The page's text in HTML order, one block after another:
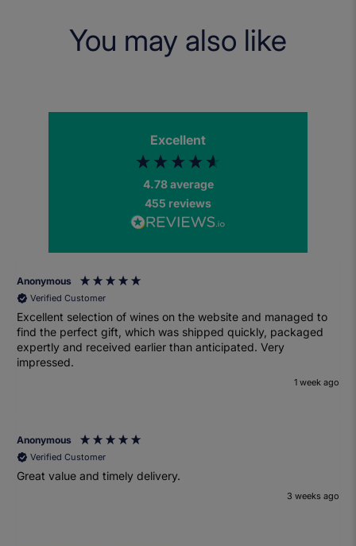
You may also like
Excellent
4.78average
455 reviews
Anonymous
Verified Customer
Excellent selection of wines on the website and managed to
find the perfect gift, which was shipped quickly, packaged
expertly and received earlier than anticipated. Very
impressed.
1 week ago
Anonymous
Verified Customer
Great value and timely delivery.
3 weeks ago